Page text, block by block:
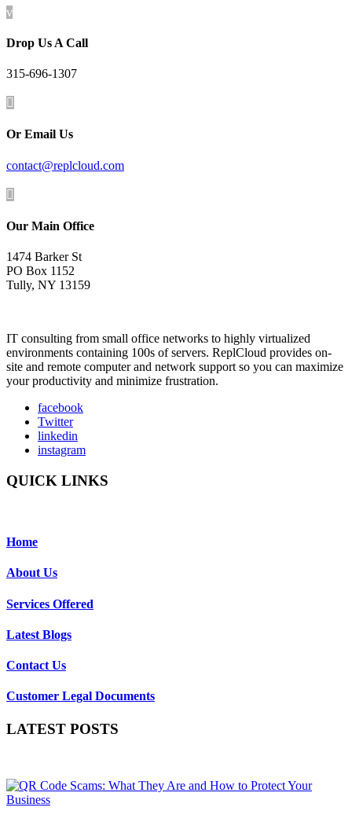
v
Drop Us A Call
315-696-1307

Or Email Us
contact@replcloud.com

Our Main Office
1474 Barker St
PO Box 1152
Tully, NY 13159
IT consulting from small office networks to highly virtualized
environments containing 100s of servers. ReplCloud provides on-
site and remote computer and network support so you can maximize
your productivity and minimize frustration.
facebook
Twitter
linkedin
instagram
QUICK LINKS
Home
About Us
Services Offered
Latest Blogs
Contact Us
Customer Legal Documents
LATEST POSTS